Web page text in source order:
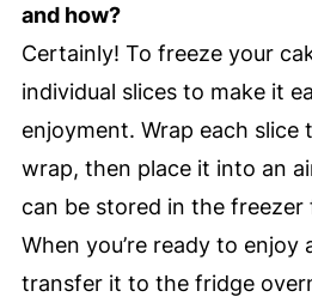
and how?
Certainly! To freeze your
individual slices to make it
enjoyment. Wrap each slice
wrap, then place it into an
can be stored in the
When you’re ready to enjoy
transfer it to the fridge